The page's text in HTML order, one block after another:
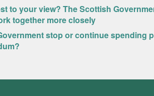
to your view? The Scottish
together more closely
stop or continue spending